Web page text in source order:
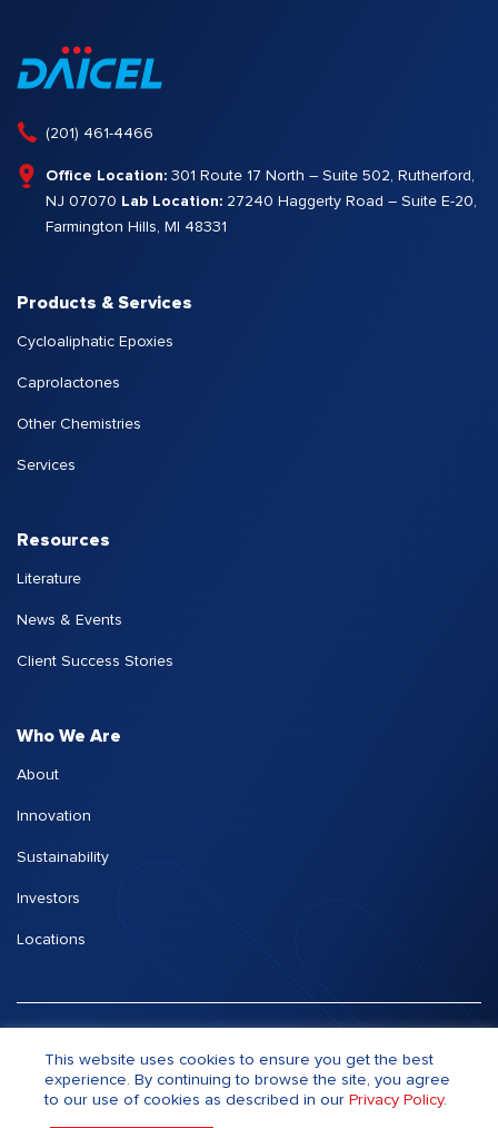
(201) 461-4466
Office Location: 301 Route 17 North – Suite 502, Rutherford,
NJ 07070 Lab Location: 27240 Haggerty Road – Suite E-20,
Farmington Hills, MI 48331
Products & Services
Cycloaliphatic Epoxies
Caprolactones
Other Chemistries
Services
Resources
Literature
News & Events
Client Success Stories
Who We Are
About
Innovation
Sustainability
Investors
Locations
Terms of Use|Privacy Policy|Personal Information Protection
This website uses cookies to ensure you get the best
experience. By continuing to browse the site, you agree
to our use of cookies as described in our Privacy Policy.